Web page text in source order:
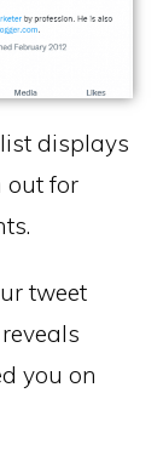
list displays
out for
tweet
you on